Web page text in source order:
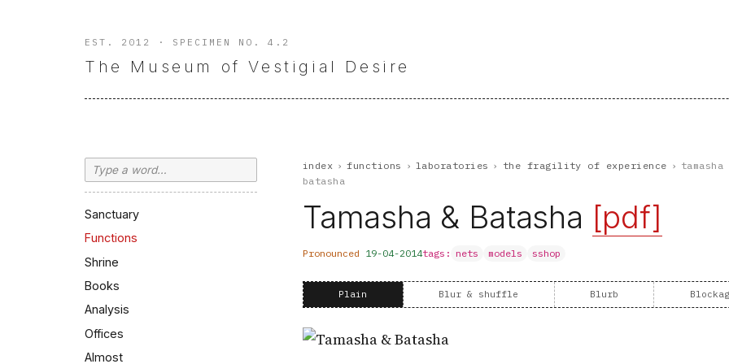
EST. 2012 · SPECIMEN NO. 4.2
The Museum of Vestigial Desire
Search
Sanctuary
Functions
Shrine
Books
Analysis
Offices
Almost
index › functions › laboratories › the fragility of experience › tamasha
batasha
Tamasha & Batasha [pdf]
Pronounced 19-04-2014tags: nets models sshop
Plain Blur & shuffle Blurb